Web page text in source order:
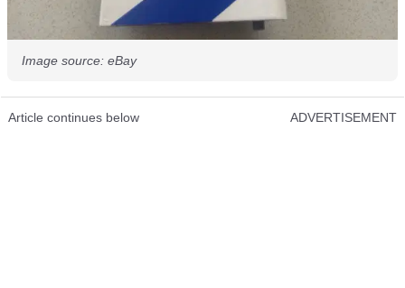
Image source: eBay
Article continues below ADVERTISEMENT